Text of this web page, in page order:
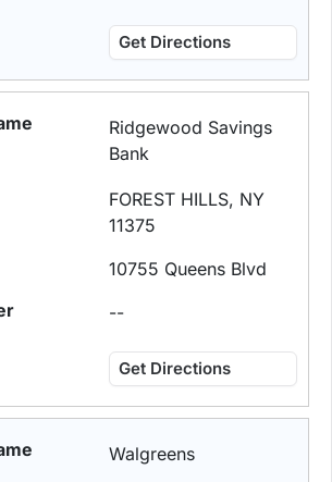
Get Directions
Ridgewood Savings
Bank
FOREST HILLS, NY
11375
10755 Queens Blvd
--
Get Directions
Walgreens